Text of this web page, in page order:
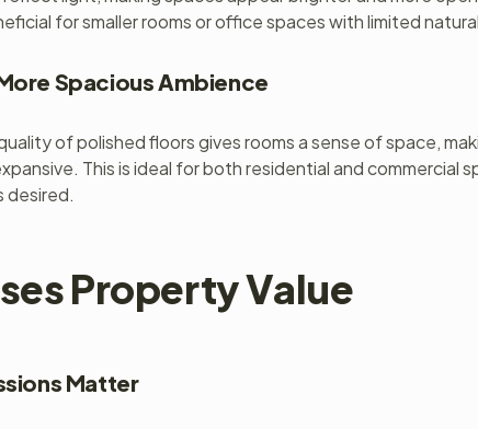
for smaller rooms or office spaces with limited
Spacious Ambience
of polished floors gives rooms a sense of space,
This is ideal for both residential and commercial
desired.
Property Value
Matter